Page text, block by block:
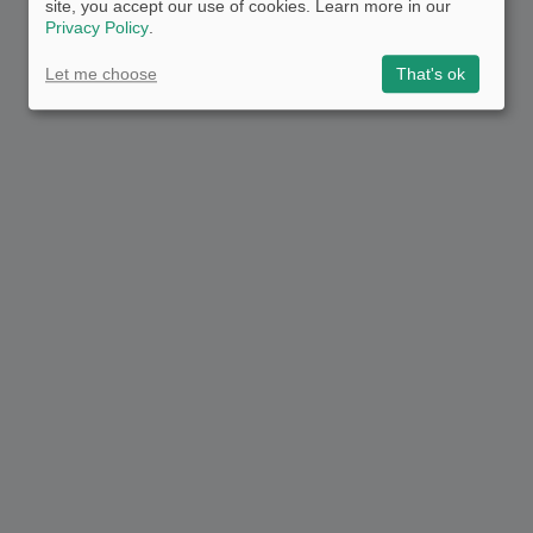
site, you accept our use of cookies. Learn more in our
Privacy Policy.
Let me choose That's ok